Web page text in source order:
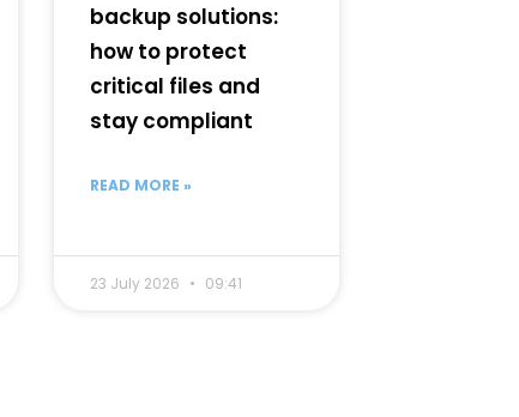
backup solutions:
how to protect
critical files and
stay compliant
READ MORE »
23 July 2026 09:41